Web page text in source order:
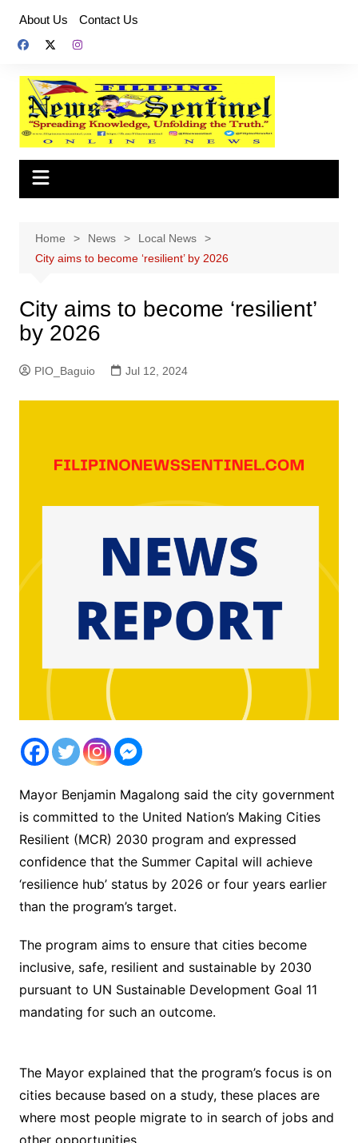
content
About Us Contact Us
Home News
Local News
City aims to become ‘resilient’ by 2026
City aims to become ‘resilient’
by 2026
PIO_Baguio Jul 12, 2024
Mayor Benjamin Magalong said the city government
is committed to the United Nation’s Making Cities
Resilient (MCR) 2030 program and expressed
confidence that the Summer Capital will achieve
‘resilience hub’ status by 2026 or four years earlier
than the program’s target.
The program aims to ensure that cities become
inclusive, safe, resilient and sustainable by 2030
pursuant to UN Sustainable Development Goal 11
mandating for such an outcome.
The Mayor explained that the program’s focus is on
cities because based on a study, these places are
where most people migrate to in search of jobs and